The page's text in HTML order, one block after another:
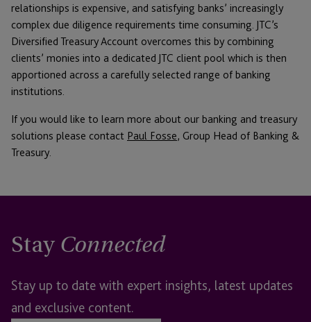
relationships is expensive, and satisfying banks’ increasingly
complex due diligence requirements time consuming. JTC’s
Diversified Treasury Account overcomes this by combining
clients’ monies into a dedicated JTC client pool which is then
apportioned across a carefully selected range of banking
institutions.
If you would like to learn more about our banking and treasury
solutions please contact Paul Fosse, Group Head of Banking &
Treasury.
Stay Connected
Stay up to date with expert insights, latest updates
and exclusive content.